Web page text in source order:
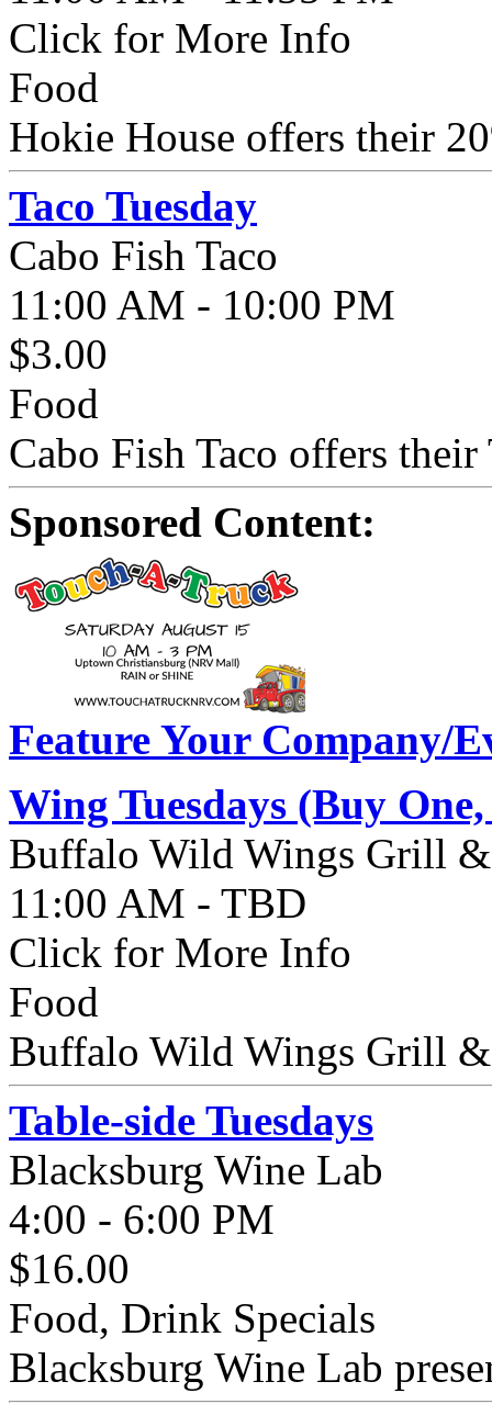
Click for More Info
Food
Hokie House offers their
Taco Tuesday
Cabo Fish Taco
11:00 AM - 10:00 PM
$3.00
Food
Cabo Fish Taco offers their
Sponsored Content:
Feature Your Company/
Wing Tuesdays (Buy
Buffalo Wild Wings Grill
11:00 AM - TBD
Click for More Info
Food
Buffalo Wild Wings Grill &
Table-side Tuesdays
Blacksburg Wine Lab
4:00 - 6:00 PM
$16.00
Food, Drink Specials
Blacksburg Wine Lab